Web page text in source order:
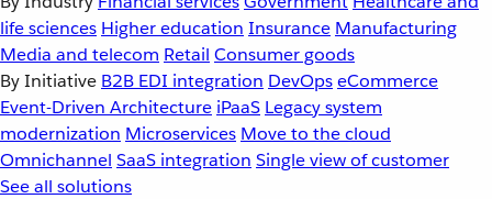
life sciences Higher education Insurance Manufacturing
Media and telecom Retail Consumer goods
By Initiative B2B EDI integration DevOpseCommerce
Event-Driven Architecture iPaaS Legacy system
modernization Microservices Move to the cloud
Omnichannel SaaS integration Single view of customer
See all solutions